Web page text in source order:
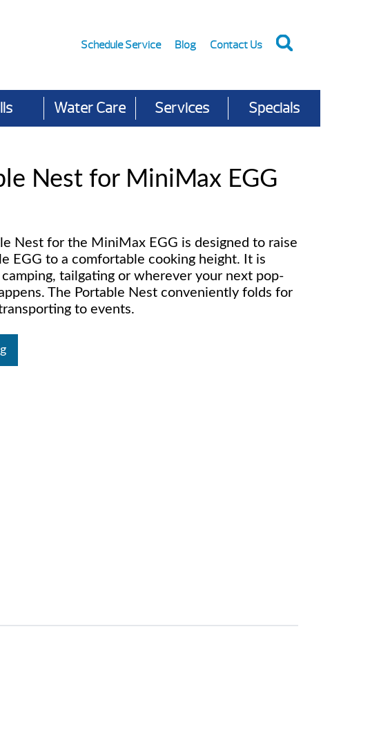
Schedule Service Blog Contact Us
Water Care Services Specials
Nest for MiniMax EGG
Nest for the MiniMax EGG is designed to raise
EGG to a comfortable cooking height. It is
tailgating or wherever your next pop-
The Portable Nest conveniently folds for
to events.